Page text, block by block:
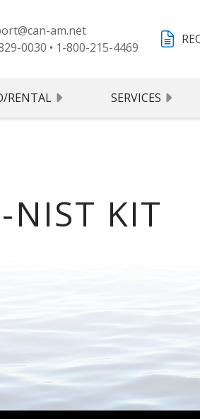
am.net
0030 • 1-800-215-4469
RENTAL SERVICES